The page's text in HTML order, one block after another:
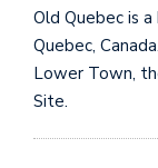
Old Quebec is
Quebec,
Lower Town,
Site.